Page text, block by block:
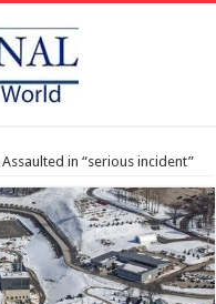
in “serious incident”